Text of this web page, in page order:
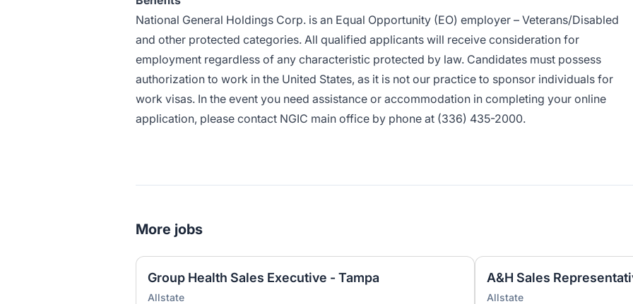
National General Holdings Corp. is an Equal Opportunity (EO) employer – Veterans/Disabled
and other protected categories. All qualified applicants will receive consideration for
employment regardless of any characteristic protected by law. Candidates must possess
authorization to work in the United States, as it is not our practice to sponsor individuals for
work visas. In the event you need assistance or accommodation in completing your online
application, please contact NGIC main office by phone at (336) 435-2000.
More jobs
Group Health Sales Executive - Tampa
Allstate
A&H Sales
Allstate